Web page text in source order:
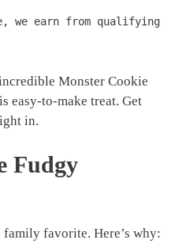
we earn from qualifying
Monster Cookie
easy-to-make treat. Get
in.
Fudgy
favorite. Here’s why: